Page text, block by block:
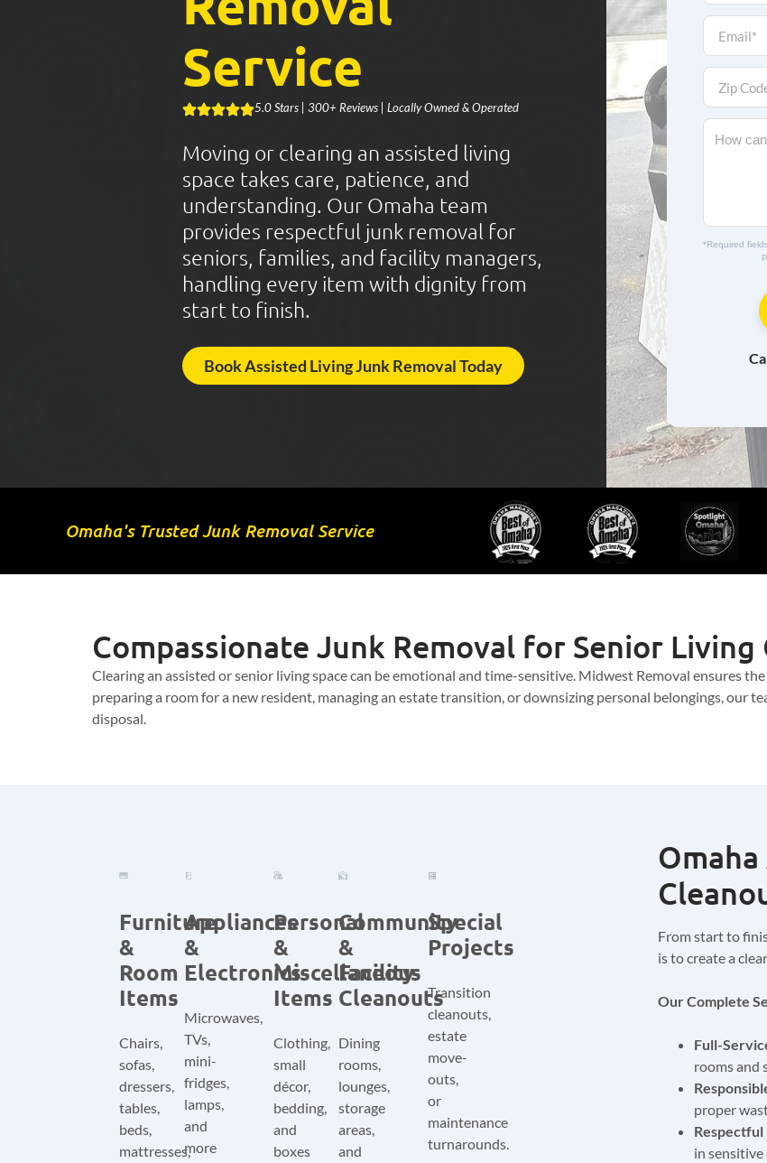
Service
5.0 Stars | 300+ Reviews | Locally Owned & Operated
Moving or clearing an assisted living
space takes care, patience, and
understanding. Our Omaha team
provides respectful junk removal for
seniors, families, and facility managers,
handling every item with dignity from
start to finish.
Book Assisted Living Junk Removal Today
o
n
*
E
a
i
*
Z
p
C
M
e
*Required
Omaha's Trusted Junk Removal Service
Compassionate Junk Removal for Senior
Clearing an assisted or senior living space can be emotional and time-sensitive. Midwest Removal ensures
preparing a room for a new resident, managing an estate transition, or downsizing personal belongings, our
disposal.
Furniture
&
Room
Items
Chairs,
sofas,
dressers,
tables,
beds,
mattresses,
Appliances
&
Electronics
Microwaves,
TVs,
mini-
fridges,
lamps,
and
more
Personal
&
Miscellaneous
Items
Clothing,
small
décor,
bedding,
and
boxes
Community
&
Facility
Cleanouts
Dining
rooms,
lounges,
storage
areas,
and
Special
Projects
Transition
cleanouts,
estate
move-
outs,
or
maintenance
turnarounds.
From start to
is to create a
Our Complete
Full-
rooms and
proper
Respectful
in